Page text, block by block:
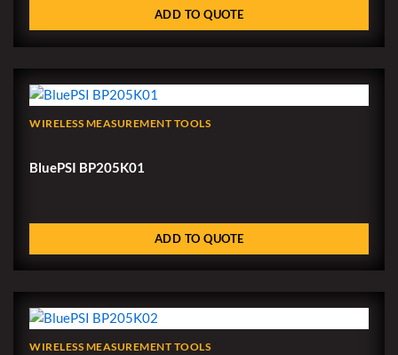
ADD TO QUOTE
WIRELESS MEASUREMENT TOOLS
BluePSI BP205K01
ADD TO QUOTE
WIRELESS MEASUREMENT TOOLS